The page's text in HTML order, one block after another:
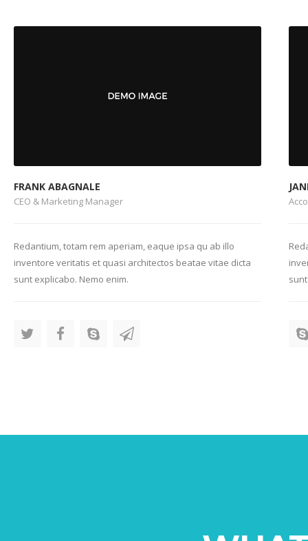
FRANK ABAGNALE
CEO & Marketing Manager
Redantium, totam rem aperiam, eaque ipsa qu ab illo
inventore veritatis et quasi architectos beatae vitae dicta
sunt explicabo. Nemo enim.